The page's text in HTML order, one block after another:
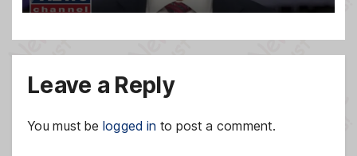
Leave a Reply
You must be logged in to post a comment.